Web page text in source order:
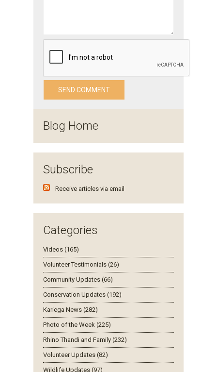
Blog Home
Subscribe
Receive articles via email
Categories
Videos (165)
Volunteer Testimonials (26)
Community Updates (66)
Conservation Updates (192)
Kariega News (282)
Photo of the Week (225)
Rhino Thandi and Family (232)
Volunteer Updates (82)
Wildlife Updates (97)